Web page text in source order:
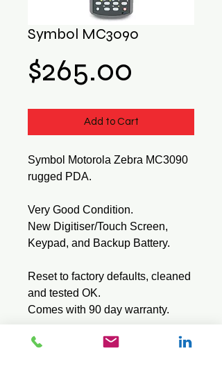
Symbol MC3090
$265.00
Add to Cart
Symbol Motorola Zebra MC3090
rugged PDA.
Very Good Condition.
New Digitiser/Touch Screen,
Keypad, and Backup Battery.
Reset to factory defaults, cleaned
and tested OK.
Comes with 90 day warranty.
Tech Specs